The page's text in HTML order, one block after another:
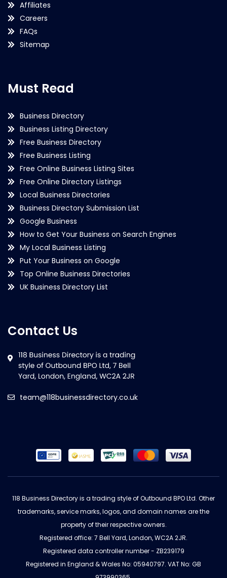
Affiliates
Careers
FAQs
Sitemap
Must Read
Business Directory
Business Listing Directory
Free Business Directory
Free Business Listing
Free Online Business Listing Sites
Free Online Directory Listings
Local Business Directories
Business Directory Submission List
Google Business
How to Get Your Business on Search Engines
My Local Business Listing
Put Your Business on Google
Top Online Business Directories
UK Business Directory List
Contact Us
team@118businessdirectory.co.uk
118 Business Directory is a trading style of Outbound BPO Ltd. Other
trademarks, service marks, logos, and domain names are the
property of their respective owners.
Registered office: 7 Bell Yard, London, WC2A 2JR.
Registered data controller number - ZB239179
Registered in England & Wales No: 05940797. VAT No: GB